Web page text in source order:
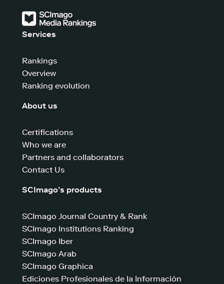
Services
Rankings
Overview
Ranking evolution
About us
Certifications
Who we are
Partners and collaborators
Contact Us
SCImago’s products
SCImago Journal Country & Rank
SCImago Institutions Ranking
SCImago Iber
SCImago Arab
SCImago Graphica
Ediciones Profesionales de la Información